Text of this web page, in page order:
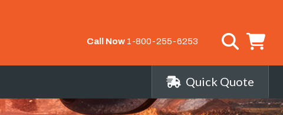
Call Now 1-800-255-6253
Quick Quote